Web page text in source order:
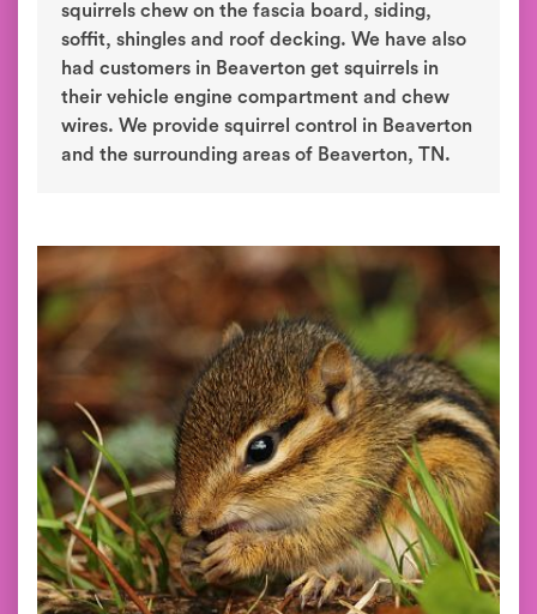
squirrels chew on the fascia board, siding,
soffit, shingles and roof decking. We have also
had customers in Beaverton get squirrels in
their vehicle engine compartment and chew
wires. We provide squirrel control in Beaverton
and the surrounding areas of Beaverton, TN.